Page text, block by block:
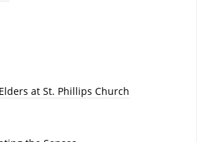
at St. Phillips Church